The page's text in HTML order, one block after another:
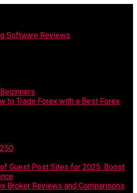
Software Reviews
to Trade Forex with a Best Forex
Guest Post Sites for 2025: Boost
Broker Reviews and Comparisons